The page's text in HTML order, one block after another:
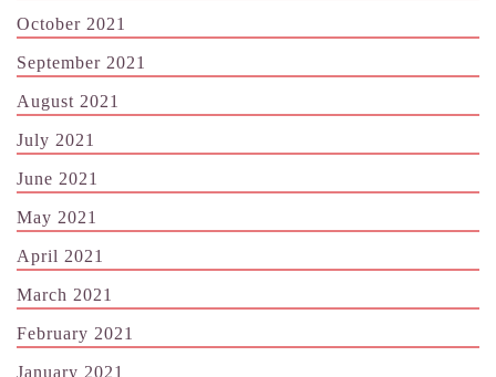
October 2021
September 2021
August 2021
July 2021
June 2021
May 2021
April 2021
March 2021
February 2021
January 2021